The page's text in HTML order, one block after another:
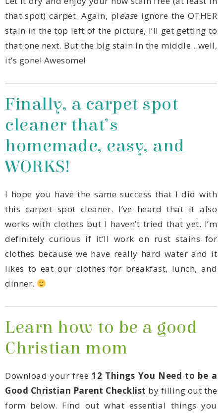
that spot) carpet. Again, pleas
it’s gone! Awesome!
WORKS!
dinner.
Christian mom
Download your free
Good Christian Parent Checklist